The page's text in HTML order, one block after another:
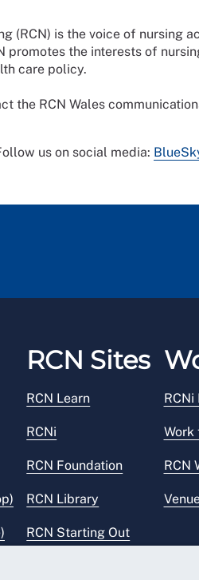
(RCN) is the voice of nursing
promotes the interests of
care policy.
the RCN Wales
us on social media:
RCN Sites
RCN Learn
RCNi
RCN Foundation
RCN Library
RCN Starting Out
RCNi
Work
RCN